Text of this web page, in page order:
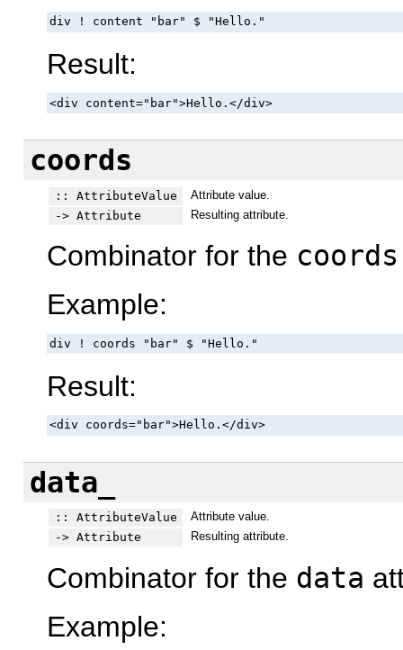
div ! content "bar" $ "Hello."
Result:
<div content="bar">Hello.</div>
coords
:: AttributeValue
Attribute value.
-> Attribute
Resulting attribute.
Combinator for the coords
Example:
div ! coords "bar" $ "Hello."
Result:
<div coords="bar">Hello.</div>
data_
:: AttributeValue
Attribute value.
-> Attribute
Resulting attribute.
Combinator for the data
Example: